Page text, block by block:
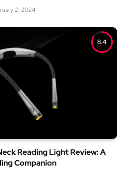
2, 2024
8.4
Reading Light Review: A
Companion